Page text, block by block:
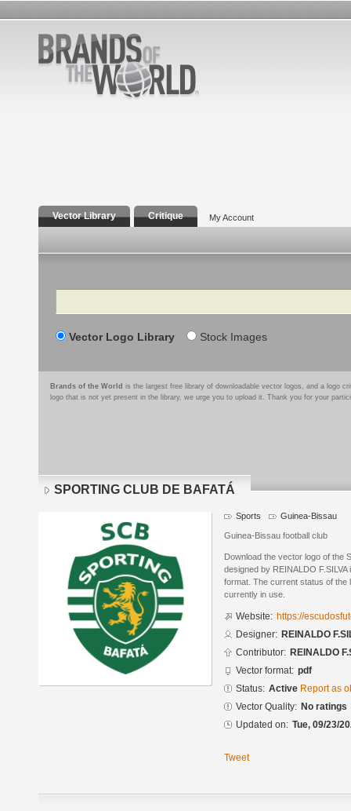
Vector Library Critique My Account
Search
Vector Logo Library Stock Images
Brands of the World is the largest free library of downloadable vector logos, and a logo
logo that is not yet present in the library, we urge you to upload it. Thank you for your
SPORTING CLUB DE BAFATÁ
Sports Guinea-Bissau
Guinea-Bissau football club
Download the vector logo of the
designed by REINALDO
format. The current status of the
currently in use.
Website: https://
Designer: REINALDO
Contributor: REINALDO
Vector format: pdf
Status: Active Report as
Vector Quality: No ratings
Updated on: Tue, 09/23/
Tweet